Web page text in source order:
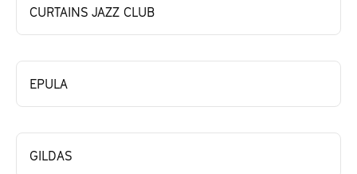
CURTAINS JAZZ CLUB
EPULA
GILDAS